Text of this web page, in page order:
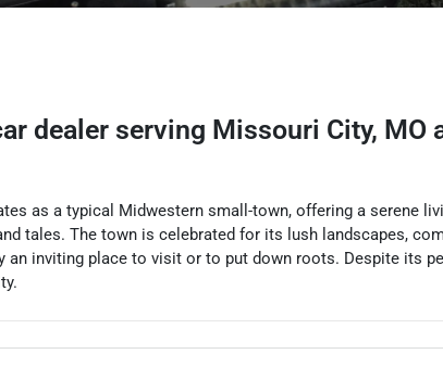
dealer serving Missouri City, MO
as a typical Midwestern small-town, offering a serene
tales. The town is celebrated for its lush landscapes,
inviting place to visit or to put down roots. Despite its